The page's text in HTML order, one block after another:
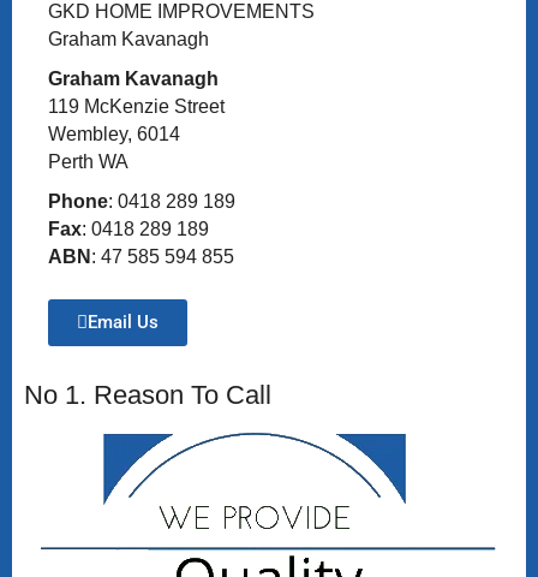
GKD HOME IMPROVEMENTS
Graham Kavanagh
Graham Kavanagh
119 McKenzie Street
Wembley, 6014
Perth WA
Phone: 0418 289 189
Fax: 0418 289 189
ABN : 47 585 594 855
Email Us
No 1. Reason To Call